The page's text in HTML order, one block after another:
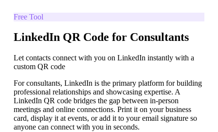
Free Tool
LinkedIn QR Code for Consultants
Let contacts connect with you on LinkedIn instantly with a
custom QR code
For consultants, LinkedIn is the primary platform for building
professional relationships and showcasing expertise. A
LinkedIn QR code bridges the gap between in-person
meetings and online connections. Print it on your business
card, display it at events, or add it to your email signature so
anyone can connect with you in seconds.